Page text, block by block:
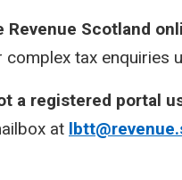
Revenue Scotland
complex tax enquiries
a registered portal
at